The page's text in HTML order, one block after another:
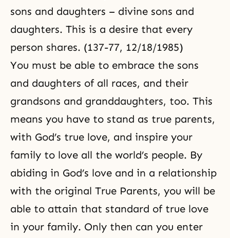
sons and daughters – divine sons and
daughters. This is a desire that every
person shares. (137-77, 12/18/1985)
You must be able to embrace the sons
and daughters of all races, and their
grandsons and granddaughters, too. This
means you have to stand as true parents,
with God’s true love, and inspire your
family to love all the world’s people. By
abiding in God’s love and in a relationship
with the original True Parents, you will be
able to attain that standard of true love
in your family. Only then can you enter